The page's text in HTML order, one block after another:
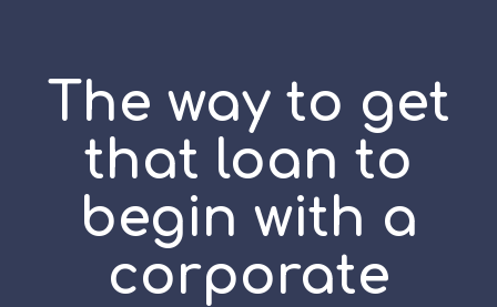
The way to get
that loan to
begin with a
corporate